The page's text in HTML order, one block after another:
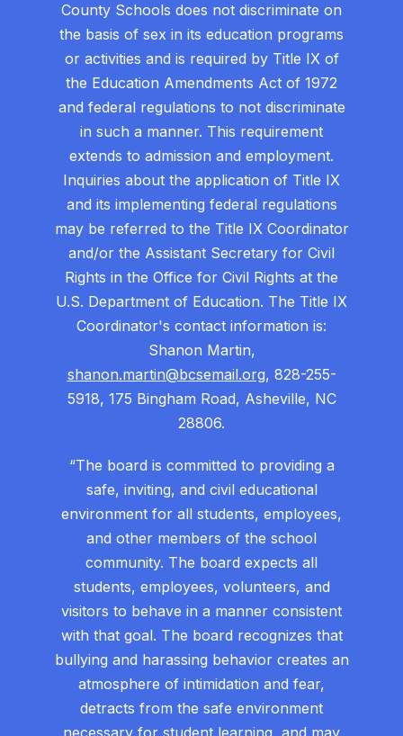
County Schools does not discriminate on
the basis of sex in its education programs
or activities and is required by Title IX of
the Education Amendments Act of 1972
and federal regulations to not discriminate
in such a manner. This requirement
extends to admission and employment.
Inquiries about the application of Title IX
and its implementing federal regulations
may be referred to the Title IX Coordinator
and/or the Assistant Secretary for Civil
Rights in the Office for Civil Rights at the
U.S. Department of Education. The Title IX
Coordinator's contact information is:
Shanon Martin,
shanon.martin@bcsemail.org, 828-255-
5918, 175 Bingham Road, Asheville, NC
28806.
“The board is committed to providing a
safe, inviting, and civil educational
environment for all students, employees,
and other members of the school
community. The board expects all
students, employees, volunteers, and
visitors to behave in a manner consistent
with that goal. The board recognizes that
bullying and harassing behavior creates an
atmosphere of intimidation and fear,
detracts from the safe environment